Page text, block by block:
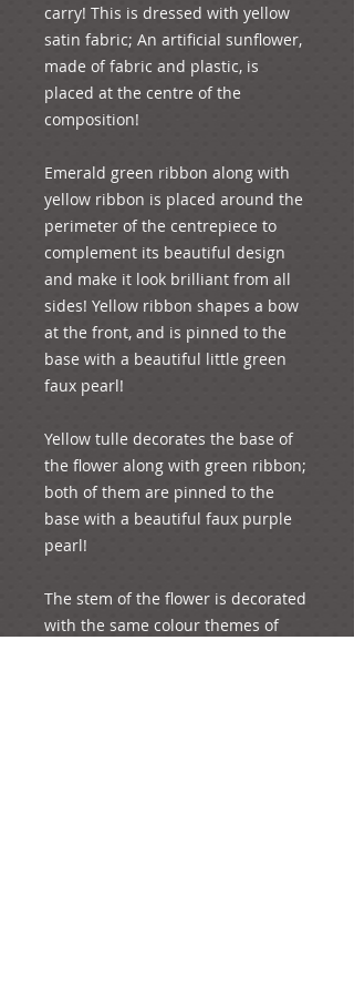
carry! This is dressed with yellow
satin fabric; An artificial sunflower,
made of fabric and plastic, is
placed at the centre of the
composition!
Emerald green ribbon along with
yellow ribbon is placed around the
perimeter of the centrepiece to
complement its beautiful design
and make it look brilliant from all
sides! Yellow ribbon shapes a bow
at the front, and is pinned to the
base with a beautiful little green
faux pearl!
Yellow tulle decorates the base of
the flower along with green ribbon;
both of them are pinned to the
base with a beautiful faux purple
pearl!
The stem of the flower is decorated
with the same colour themes of